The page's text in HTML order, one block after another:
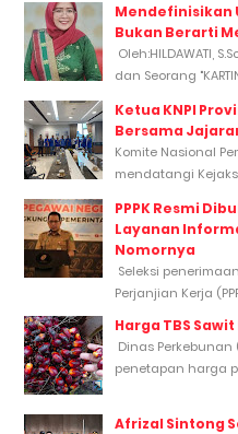
Mendefinisikan
Bukan Berarti
Oleh:HILDAWATI,
dan Seorang
Ketua KNPI
Bersama
Komite Nasional
mendatangi
PPPK Resmi
Layanan
Nomornya
Seleksi
Perjanjian Kerja
Harga TBS Sawit
Dinas Perkebunan
penetapan harga
Afrizal Sintong